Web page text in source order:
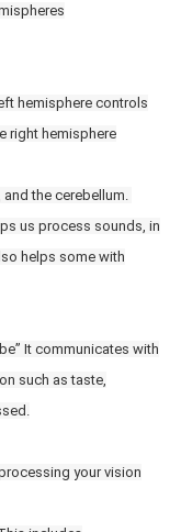
hemisphere controls
right hemisphere
the cerebellum.
us process sounds, in
helps some with
It communicates with
such as taste,
your vision